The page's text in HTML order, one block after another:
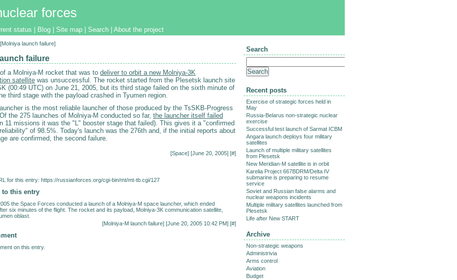
forces
status Blog Site map Search About the project
launch failure]
failure
a Molniya-M rocket that was to deliver to orbit a new Molniya-3K
satellite was unsuccessful. The rocket started from the Plesetsk launch site
(00:49 UTC) on June 21, 2005, but its third stage failed on the sixth minute of
third stage with the payload crashed in Tyumen region.
is the most reliable launcher of those produced by the TsSKB-Progress
the 275 launches of Molniya-M conducted so far, the launcher itself failed
11 missions it was the "L" booster stage that failed). This gives it a "confirmed
of 98.5%. Today's launch was the 276th and, if the initial reports about
are confirmed, the second failure.
[Space] [June 20, 2005] [#]
for this entry: https://russianforces.org/cgi-bin/mt/mt-tb.cgi/127
to this entry
the Space Forces conducted a launch of a Molniya-M space launcher, which ended
six minutes of the flight. The rocket and its payload, Molniya-3K communication satellite,
oblast.
[Molniya-M launch failure] [June 20, 2005 10:42 PM] [#]
on this entry.
Search
Recent posts
Exercise of strategic forces held in
May
Russia-Belarus non-strategic nuclear
exercise
Successful test launch of Sarmat ICBM
Angara launch deploys four military
satellites
Launch of multiple military satellites
from Plesetsk
New Meridian-M satellite is in orbit
Karelia Project 667BDRM/Delta IV
submarine is preparing to resume
service
Soviet and Russian false alarms and
nuclear weapons incidents
Multiple military satellites launched from
Plesetsk
Life after New START
Archive
Non-strategic weapons
Administrivia
Arms control
Aviation
Budget